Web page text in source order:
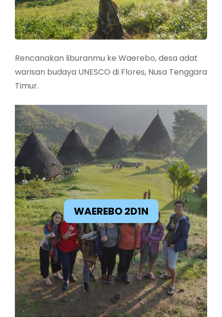
Rencanakan liburanmu ke Waerebo, desa adat
warisan budaya UNESCO di Flores, Nusa Tenggara
Timur.
WAEREBO 2D1N